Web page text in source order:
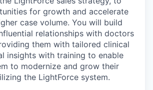
for growth and accelerate
case volume. You will build
relationships with doctors
them with tailored clinical
insights with training to enable
to modernize and grow their
the LightForce system.